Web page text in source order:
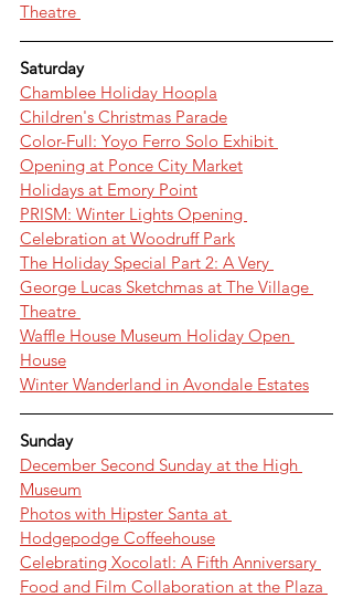
Theatre
Saturday
Chamblee Holiday Hoopla
Children's Christmas Parade
Color-Full: Yoyo Ferro Solo Exhibit
Opening at Ponce City Market
Holidays at Emory Point
PRISM: Winter Lights Opening
Celebration at Woodruff Park
The Holiday Special Part 2: A Very
George Lucas Sketchmas at The Village
Theatre
Waffle House Museum Holiday Open
House
Winter Wanderland in Avondale Estates
Sunday
December Second Sunday at the High
Museum
Photos with Hipster Santa at
Hodgepodge Coffeehouse
Celebrating Xocolatl: A Fifth Anniversary
Food and Film Collaboration at the Plaza